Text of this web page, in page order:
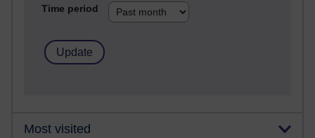
Time period
Most visited